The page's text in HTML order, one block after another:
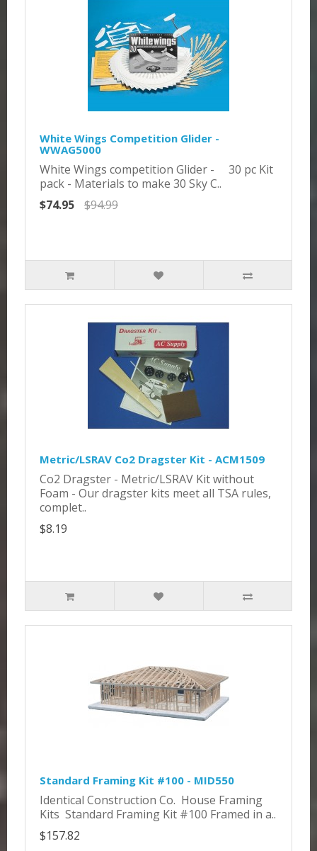
White Wings Competition Glider -
WWAG5000
White Wings competition Glider - 30 pc Kit
pack - Materials to make 30 Sky C..
$74.95
$94.99
Metric/LSRAV Co2 Dragster Kit - ACM1509
Co2 Dragster - Metric/LSRAV Kit without
Foam - Our dragster kits meet all TSA rules,
complet..
$8.19
Standard Framing Kit #100 - MID550
Identical Construction Co. House Framing
Kits Standard Framing Kit #100 Framed in a..
$157.82